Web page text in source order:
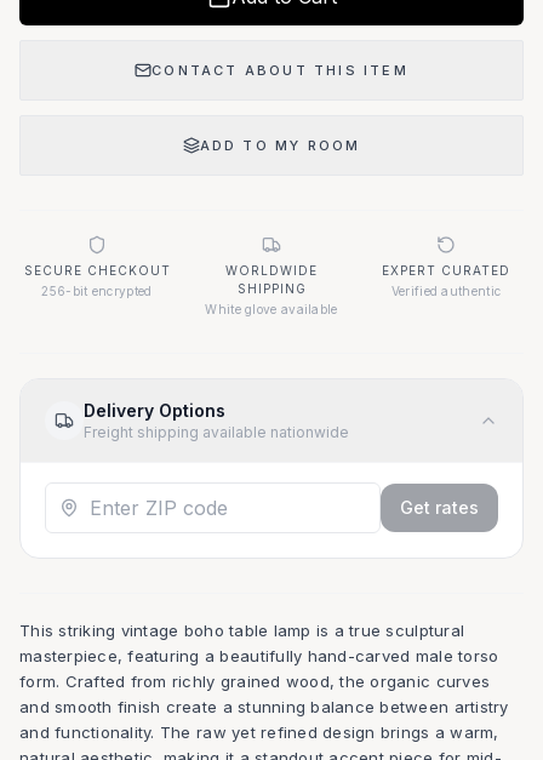
CONTACT ABOUT THIS ITEM
ADD TO MY ROOM
SECURE CHECKOUT
256-bit encrypted
WORLDWIDE
SHIPPING
White glove available
EXPERT CURATED
Verified authentic
Delivery Options
Freight shipping available nationwide
Get rates
This striking vintage boho table lamp is a true sculptural
masterpiece, featuring a beautifully hand-carved male torso
form. Crafted from richly grained wood, the organic curves
and smooth finish create a stunning balance between artistry
and functionality. The raw yet refined design brings a warm,